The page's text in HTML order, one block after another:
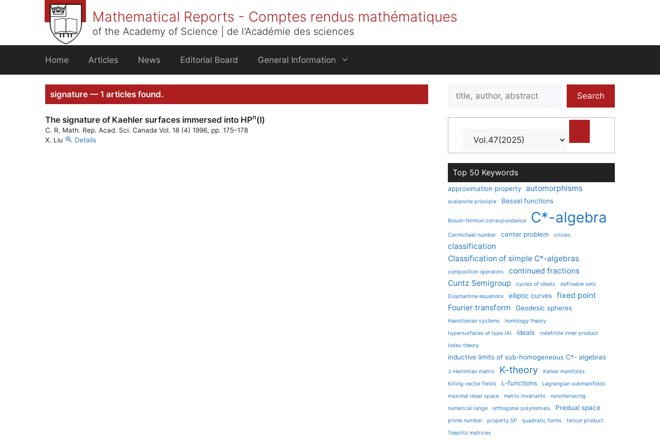
Mathematical Reports - Comptes rendus mathématiques
of the Academy of Science | de l'Académie des sciences
Home Articles News Editorial Board General Information
signature — 1 articles found.
The signature of Kaehler surfaces immersed into HPn(l)
C. R. Math. Rep. Acad. Sci. Canada Vol. 18 (4) 1996, pp. 175–178
X. Liu
Details
Search
Search
Top 50 Keywords
approximation property automorphisms
avalanche principle Bessel functions
Boson-fermion correspondence C*-algebra
Carmichael number center problem circles
classification
Classification of simple C*-algebras
composition operators
continued fractions
Cuntz Semigroup
cycles of ideals
definable sets
Diophantine equations
elliptic curves
fixed point
Fourier transform
Geodesic spheres
Hamiltonian systems
homology theory
hypersurfaces of type (A)
ideals
indefinite inner product
index theory
inductive limits of sub-homogeneous C*- algebras
J-Hermitian matrix K-theory
Kahler manifolds
Killing vector fields
L-functions
Lagrangian submanifolds
maximal ideal space
metric invariants
noninterlacing
numerical range
orthogonal polynomials Predual space
prime number property SP quadratic forms
tensor product
Toeplitz matrices